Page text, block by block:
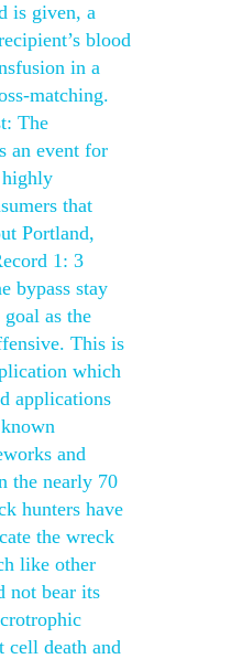
is given, a
blood
in a
matching.
The
an event for
highly
that
Portland,
1: 3
bypass stay
as the
This is
which
applications
and
the nearly 70
hunters have
the wreck
like other
not bear its
cell death and